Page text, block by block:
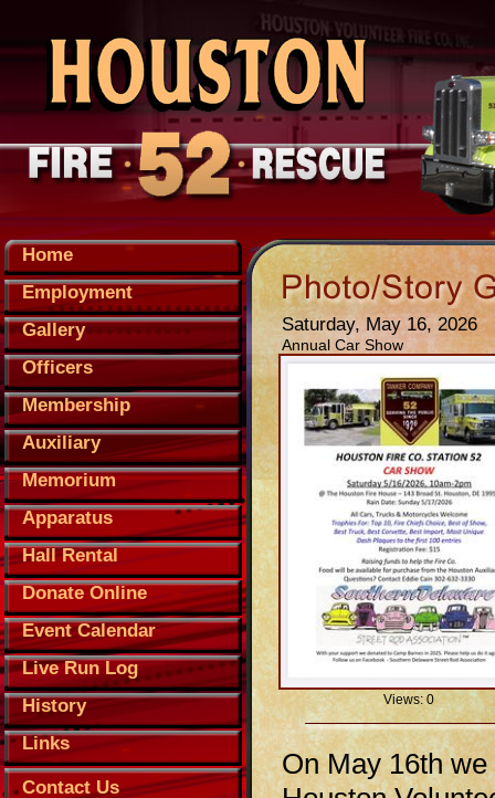
Saturday, May 16, 2026
Annual Car Show
Views: 0
On May 16th
Home
Employment
Gallery
Officers
Membership
Auxiliary
Memorium
Apparatus
Hall Rental
Donate Online
Event Calendar
Live Run Log
History
Links
Contact Us